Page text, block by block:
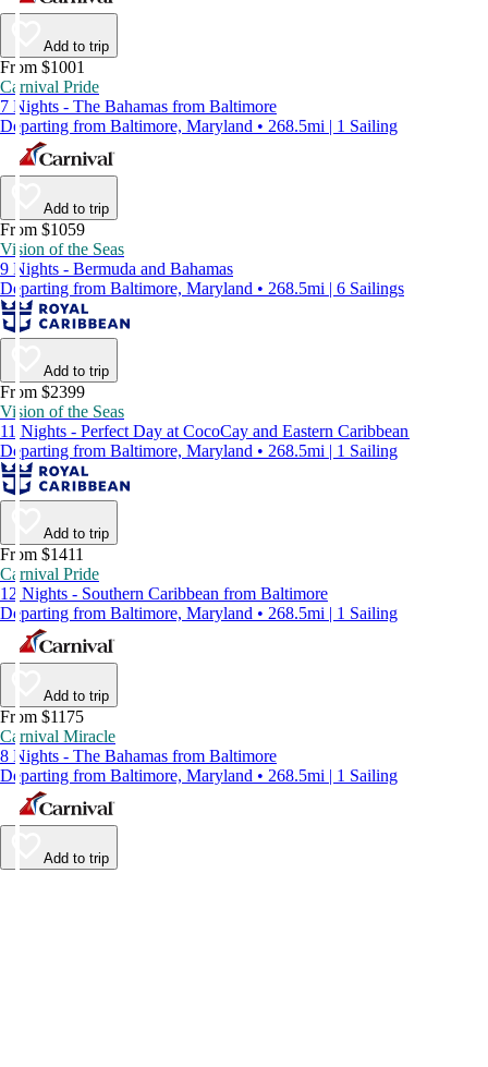
Add to trip
From $1001
Carnival Pride
7 Nights - The Bahamas from Baltimore
Departing from Baltimore, Maryland • 268.5mi | 1 Sailing
Add to trip
From $1059
Vision of the Seas
9 Nights - Bermuda and Bahamas
Departing from Baltimore, Maryland • 268.5mi | 6 Sailings
Add to trip
From $2399
Vision of the Seas
11 Nights - Perfect Day at CocoCay and Eastern Caribbean
Departing from Baltimore, Maryland • 268.5mi | 1 Sailing
Add to trip
From $1411
Carnival Pride
12 Nights - Southern Caribbean from Baltimore
Departing from Baltimore, Maryland • 268.5mi | 1 Sailing
Add to trip
From $1175
Carnival Miracle
8 Nights - The Bahamas from Baltimore
Departing from Baltimore, Maryland • 268.5mi | 1 Sailing
Add to trip